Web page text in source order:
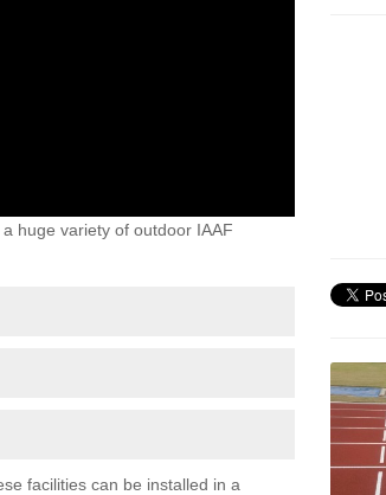
huge variety of outdoor IAAF
facilities can be installed in a